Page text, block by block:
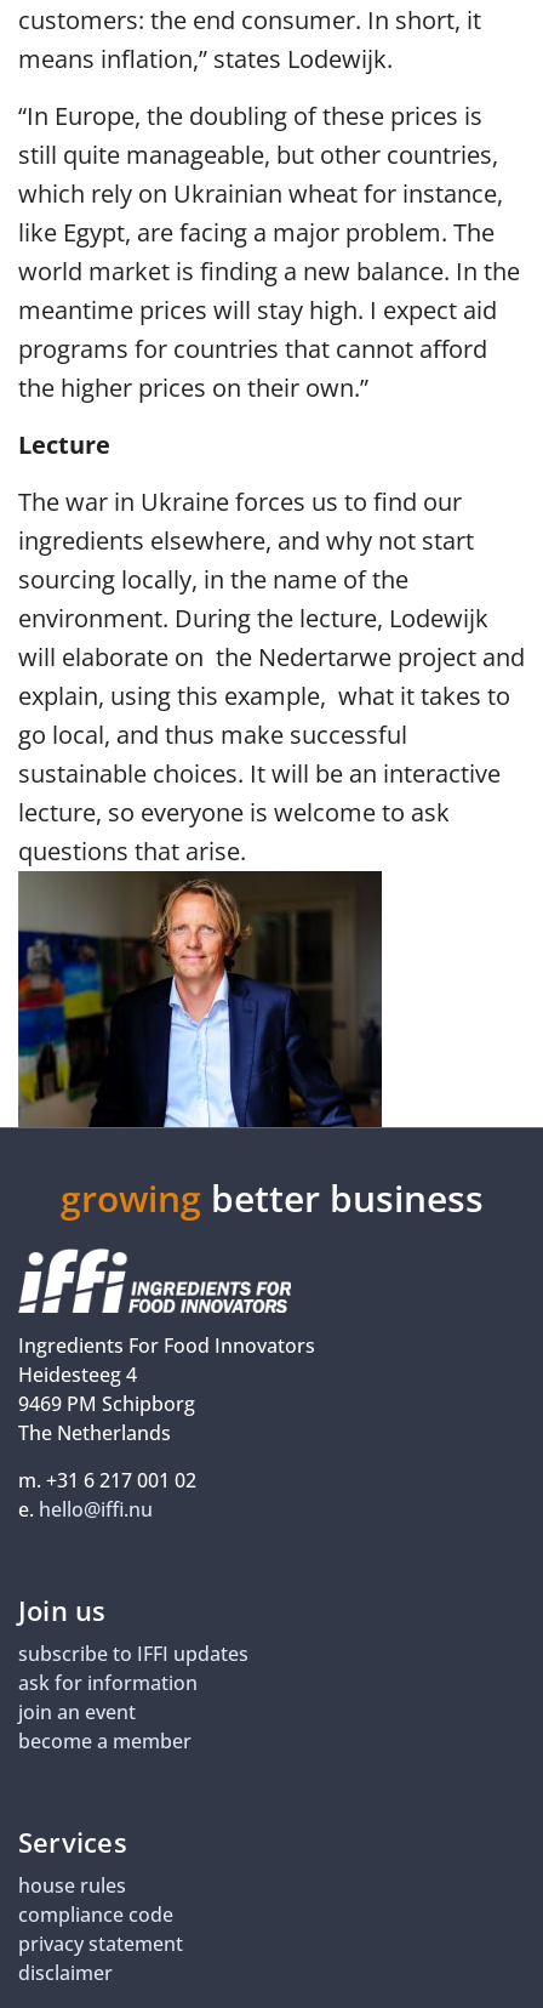
customers: the end consumer. In short, it
means inflation,” states Lodewijk.
“In Europe, the doubling of these prices is
still quite manageable, but other countries,
which rely on Ukrainian wheat for instance,
like Egypt, are facing a major problem. The
world market is finding a new balance. In the
meantime prices will stay high. I expect aid
programs for countries that cannot afford
the higher prices on their own.”
Lecture
The war in Ukraine forces us to find our
ingredients elsewhere, and why not start
sourcing locally, in the name of the
environment. During the lecture, Lodewijk
will elaborate on the Nedertarwe project and
explain, using this example, what it takes to
go local, and thus make successful
sustainable choices. It will be an interactive
lecture, so everyone is welcome to ask
questions that arise.
growing better business
Ingredients For Food Innovators
Heidesteeg 4
9469 PM Schipborg
The Netherlands
m. +31 6 217 001 02
e. hello@iffi.nu
Join us
subscribe to IFFI updates
ask for information
join an event
become a member
Services
house rules
compliance code
privacy statement
disclaimer